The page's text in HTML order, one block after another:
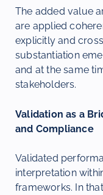
The added value
are applied
explicitly and
substantiation
and at the same
stakeholders.
Validation as a
and Compliance
Validated
interpretation
frameworks. In